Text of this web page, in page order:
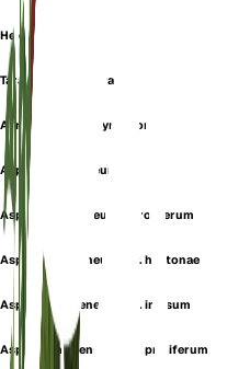
Helecho
Tarachia Platyneura
Acrostichum platyneuron
Asplenium ebeneum
Asplenium ebeneum f. proliferum
Asplenium ebeneum var. hortonae
Asplenium ebeneum var. incisum
Asplenium ebeneum var. proliferum